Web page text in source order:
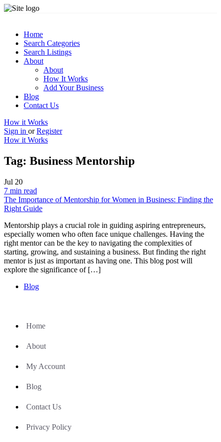
Home
Search Categories
Search Listings
About
About
How It Works
Add Your Business
Blog
Contact Us
How it Works
Sign in or Register
How it Works
Tag: Business Mentorship
Jul 20
7 min read
The Importance of Mentorship for Women in Business: Finding the
Right Guide
Mentorship plays a crucial role in guiding aspiring entrepreneurs,
especially women who often face unique challenges. Having the
right mentor can be the key to navigating the complexities of
starting, growing, and sustaining a business. But finding the right
mentor is just as important as having one. This blog post will
explore the significance of […]
Blog
Home
About
My Account
Blog
Contact Us
Privacy Policy